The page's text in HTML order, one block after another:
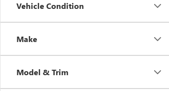
Vehicle Condition
Make
Model & Trim